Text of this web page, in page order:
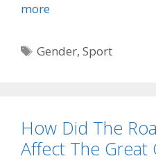
more
Tags
Gender,Sport
How Did The
Affect The Great